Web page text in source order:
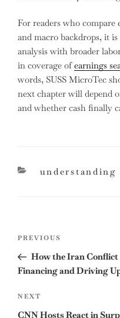
For readers who compare
and macro backdrops, it
analysis with broader
in coverage ofearnings
words, SUSS MicroTec
next chapter will depend
and whether cash finally
categories
understanding
Previous
Post
PREVIOUS
How the Iran
Financing and Driving
Next
Post
NEXT
CNN Hosts React in